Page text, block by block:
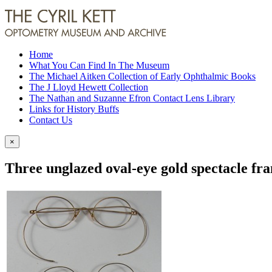
Home
What You Can Find In The Museum
The Michael Aitken Collection of Early Ophthalmic Books
The J Lloyd Hewett Collection
The Nathan and Suzanne Efron Contact Lens Library
Links for History Buffs
Contact Us
×
Three unglazed oval-eye gold spectacle